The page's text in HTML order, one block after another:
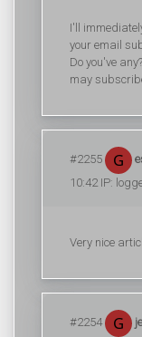
I'll
your email
Do you've
may
#2255
10:42 IP:
Very nice
#2254